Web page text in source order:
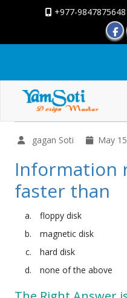
+977-9847875648
gagan Soti May
Information
faster than
floppy disk
magnetic disk
hard disk
none of the above